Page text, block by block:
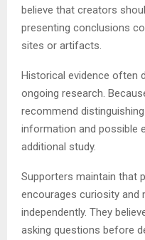
believe that creators
presenting conclusions
sites or artifacts.
Historical evidence often
ongoing research.
recommend
information and possible
additional study.
Supporters maintain that
encourages curiosity and
independently. They
asking questions before